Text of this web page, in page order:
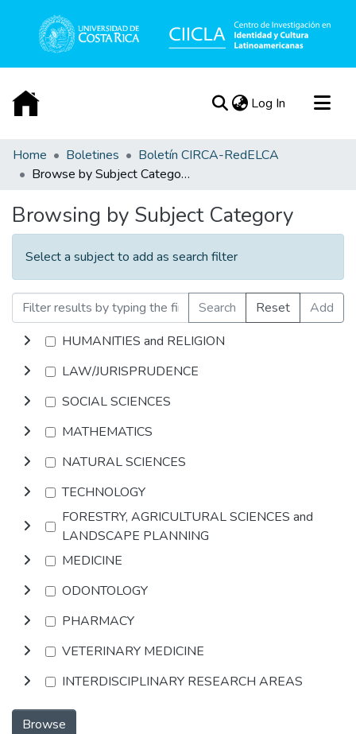
Log In (current)
Communities & Collections
All of DSpace
Acerca de
Home Boletines
Boletín CIRCA-RedELCA
Browse by Subject Category
Browsing by Subject Category
Select a subject to add as search filter
Search Reset
Add
HUMANITIES and RELIGION
LAW/JURISPRUDENCE
SOCIAL SCIENCES
MATHEMATICS
NATURAL SCIENCES
TECHNOLOGY
FORESTRY, AGRICULTURAL SCIENCES and
LANDSCAPE PLANNING
MEDICINE
ODONTOLOGY
PHARMACY
VETERINARY MEDICINE
INTERDISCIPLINARY RESEARCH AREAS
Browse